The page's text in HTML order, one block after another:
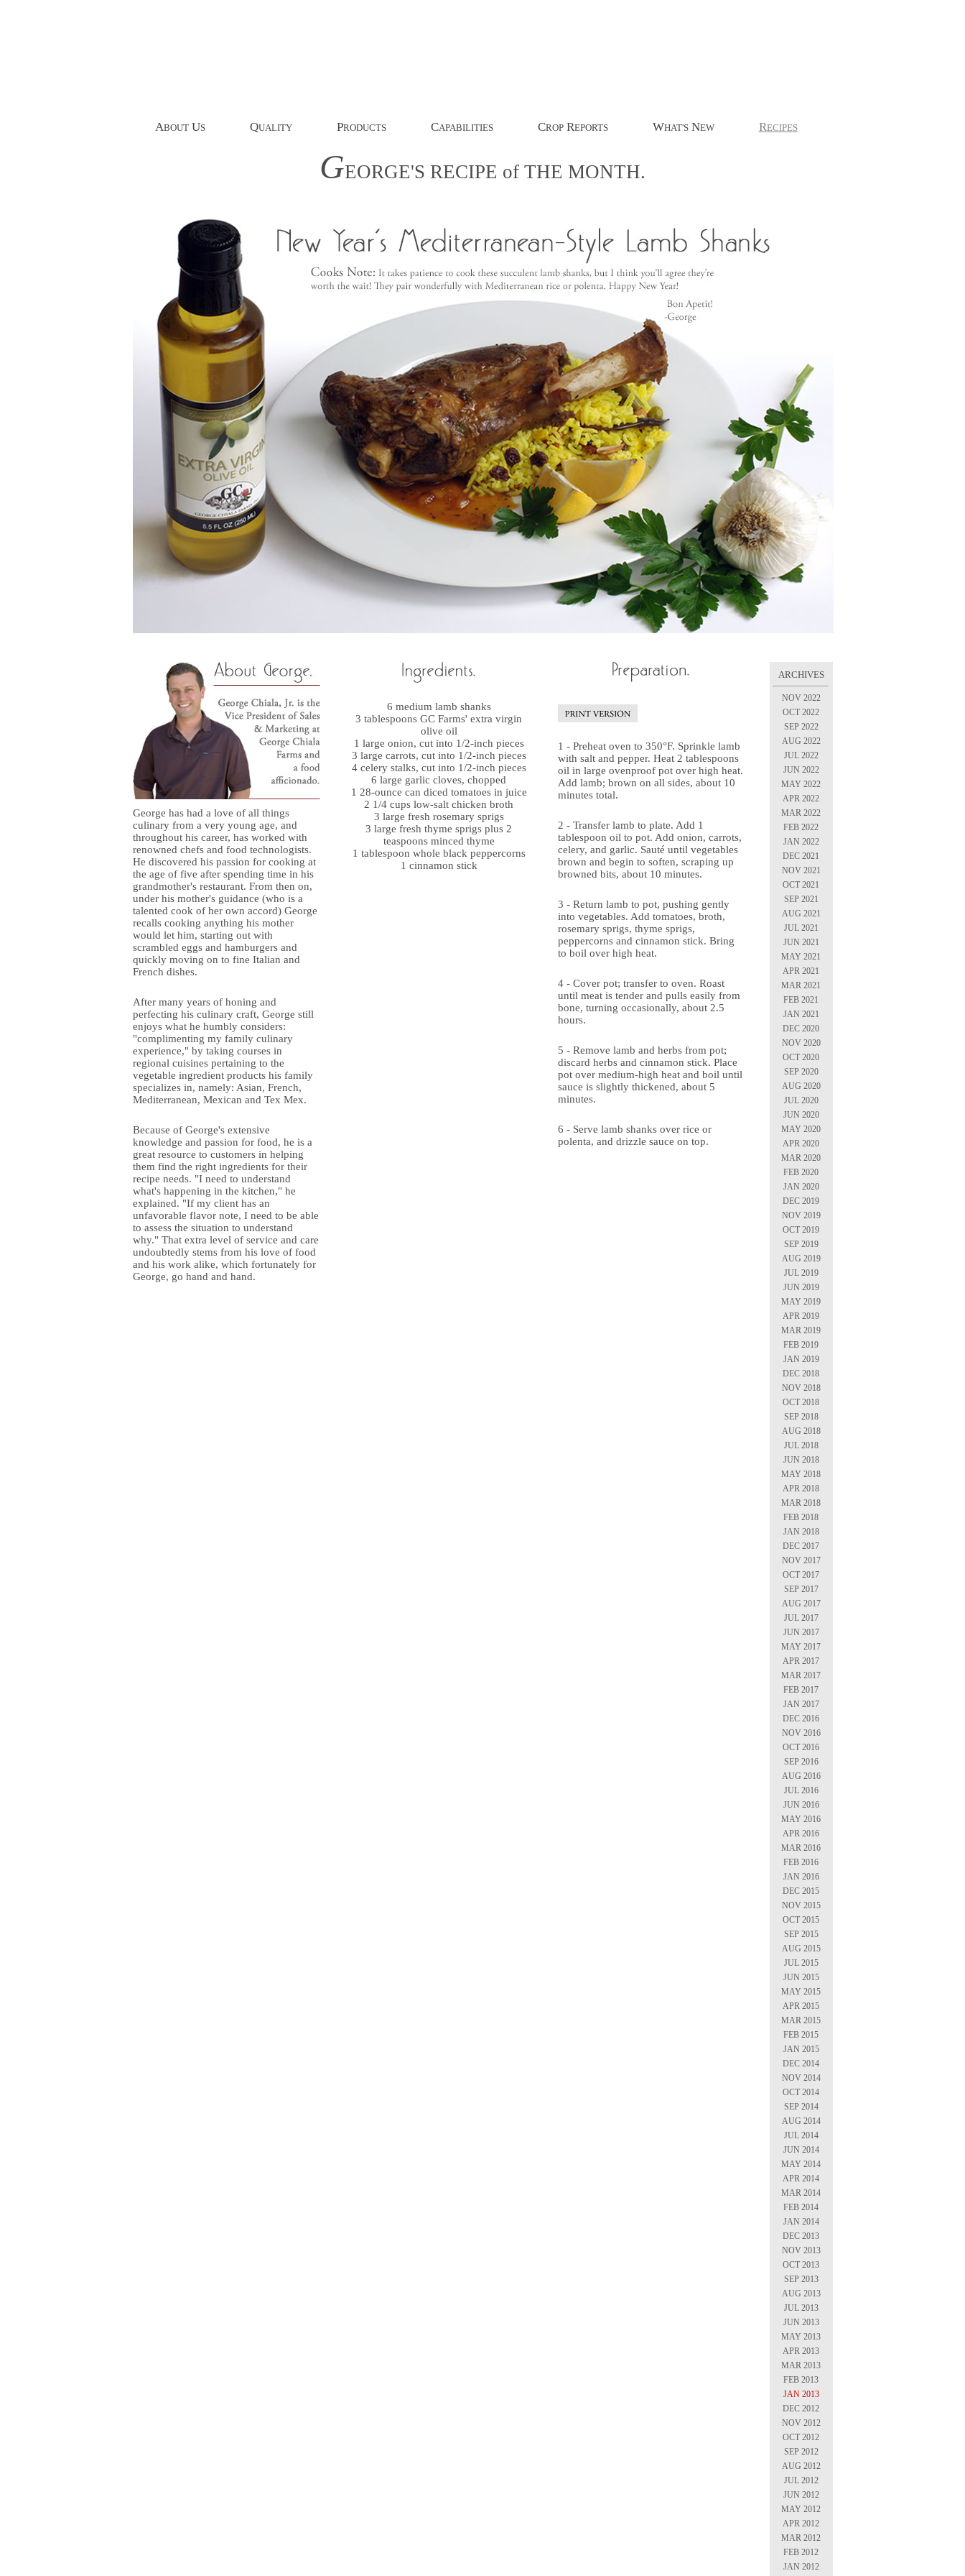
ABOUT US QUALITY PRODUCTS CAPABILITIES CROP REPORTS WHAT'S NEW RECIPES
GEORGE'S RECIPE of THE MONTH.
George has had a love of all things
culinary from a very young age, and
throughout his career, has worked with
renowned chefs and food technologists.
He discovered his passion for cooking at
the age of five after spending time in his
grandmother's restaurant. From then on,
under his mother's guidance (who is a
talented cook of her own accord) George
recalls cooking anything his mother
would let him, starting out with
scrambled eggs and hamburgers and
quickly moving on to fine Italian and
French dishes.
After many years of honing and
perfecting his culinary craft, George still
enjoys what he humbly considers:
"complimenting my family culinary
experience," by taking courses in
regional cuisines pertaining to the
vegetable ingredient products his family
specializes in, namely: Asian, French,
Mediterranean, Mexican and Tex Mex.
Because of George's extensive
knowledge and passion for food, he is a
great resource to customers in helping
them find the right ingredients for their
recipe needs. "I need to understand
what's happening in the kitchen," he
explained. "If my client has an
unfavorable flavor note, I need to be able
to assess the situation to understand
why." That extra level of service and care
undoubtedly stems from his love of food
and his work alike, which fortunately for
George, go hand and hand.
6 medium lamb shanks
3 tablespoons GC Farms' extra virgin
olive oil
1 large onion, cut into 1/2-inch pieces
3 large carrots, cut into 1/2-inch pieces
4 celery stalks, cut into 1/2-inch pieces
6 large garlic cloves, chopped
1 28-ounce can diced tomatoes in juice
2 1/4 cups low-salt chicken broth
3 large fresh rosemary sprigs
3 large fresh thyme sprigs plus 2
teaspoons minced thyme
1 tablespoon whole black peppercorns
1 cinnamon stick
1 - Preheat oven to 350°F. Sprinkle lamb
with salt and pepper. Heat 2 tablespoons
oil in large ovenproof pot over high heat.
Add lamb; brown on all sides, about 10
minutes total.
2 - Transfer lamb to plate. Add 1
tablespoon oil to pot. Add onion, carrots,
celery, and garlic. Sauté until vegetables
brown and begin to soften, scraping up
browned bits, about 10 minutes.
3 - Return lamb to pot, pushing gently
into vegetables. Add tomatoes, broth,
rosemary sprigs, thyme sprigs,
peppercorns and cinnamon stick. Bring
to boil over high heat.
4 - Cover pot; transfer to oven. Roast
until meat is tender and pulls easily from
bone, turning occasionally, about 2.5
hours.
5 - Remove lamb and herbs from pot;
discard herbs and cinnamon stick. Place
pot over medium-high heat and boil until
sauce is slightly thickened, about 5
minutes.
6 - Serve lamb shanks over rice or
polenta, and drizzle sauce on top.
ARCHIVES
NOV 2022
OCT 2022
SEP 2022
AUG 2022
JUL 2022
JUN 2022
MAY 2022
APR 2022
MAR 2022
FEB 2022
JAN 2022
DEC 2021
NOV 2021
OCT 2021
SEP 2021
AUG 2021
JUL 2021
JUN 2021
MAY 2021
APR 2021
MAR 2021
FEB 2021
JAN 2021
DEC 2020
NOV 2020
OCT 2020
SEP 2020
AUG 2020
JUL 2020
JUN 2020
MAY 2020
APR 2020
MAR 2020
FEB 2020
JAN 2020
DEC 2019
NOV 2019
OCT 2019
SEP 2019
AUG 2019
JUL 2019
JUN 2019
MAY 2019
APR 2019
MAR 2019
FEB 2019
JAN 2019
DEC 2018
NOV 2018
OCT 2018
SEP 2018
AUG 2018
JUL 2018
JUN 2018
MAY 2018
APR 2018
MAR 2018
FEB 2018
JAN 2018
DEC 2017
NOV 2017
OCT 2017
SEP 2017
AUG 2017
JUL 2017
JUN 2017
MAY 2017
APR 2017
MAR 2017
FEB 2017
JAN 2017
DEC 2016
NOV 2016
OCT 2016
SEP 2016
AUG 2016
JUL 2016
JUN 2016
MAY 2016
APR 2016
MAR 2016
FEB 2016
JAN 2016
DEC 2015
NOV 2015
OCT 2015
SEP 2015
AUG 2015
JUL 2015
JUN 2015
MAY 2015
APR 2015
MAR 2015
FEB 2015
JAN 2015
DEC 2014
NOV 2014
OCT 2014
SEP 2014
AUG 2014
JUL 2014
JUN 2014
MAY 2014
APR 2014
MAR 2014
FEB 2014
JAN 2014
DEC 2013
NOV 2013
OCT 2013
SEP 2013
AUG 2013
JUL 2013
JUN 2013
MAY 2013
APR 2013
MAR 2013
FEB 2013
JAN 2013
DEC 2012
NOV 2012
OCT 2012
SEP 2012
AUG 2012
JUL 2012
JUN 2012
MAY 2012
APR 2012
MAR 2012
FEB 2012
JAN 2012